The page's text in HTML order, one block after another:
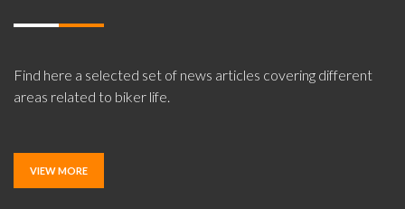
Find here a selected set of news articles covering different
areas related to biker life.
VIEW MORE